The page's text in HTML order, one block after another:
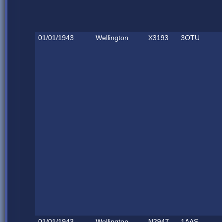
01/01/1943 Wellington X3193 3OTU